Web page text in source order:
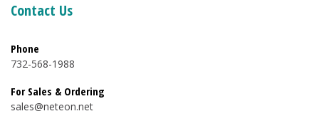
Contact Us
Phone
732-568-1988
For Sales & Ordering
sales@neteon.net